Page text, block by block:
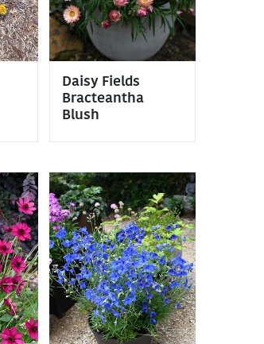
Daisy Fields
Bracteantha
Blush